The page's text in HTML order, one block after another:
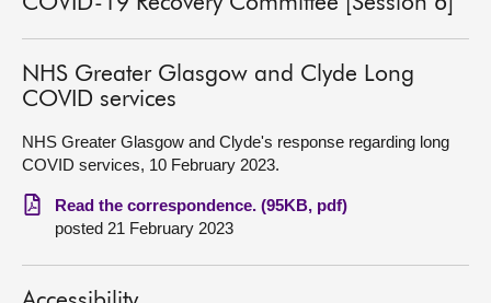
MSPs
Chamber and committees
Get involved
Visit
About
NHS Greater Glasgow and Clyde Long
COVID services
NHS Greater Glasgow and Clyde's response regarding long
COVID services, 10 February 2023.
Read the correspondence. (95KB, pdf)
posted 21 February 2023